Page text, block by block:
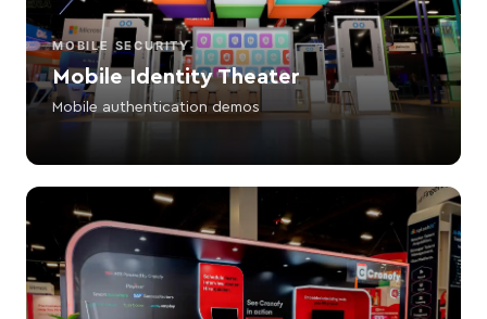
MOBILE SECURITY
Mobile Identity Theater
Mobile authentication demos